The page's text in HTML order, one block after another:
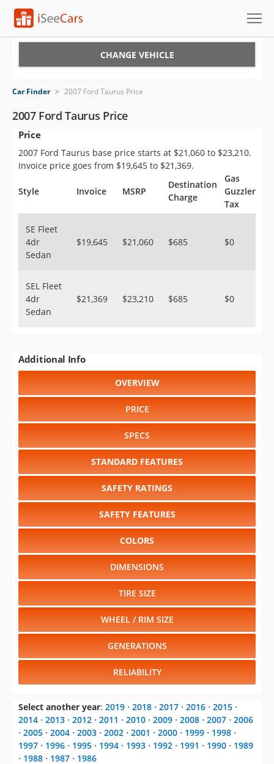
VIN Check
Saved Cars
Saved Searches
Saved iVIN Reports
Sign Up
CHANGE VEHICLE
Car Finder > 2007 Ford Taurus Price
2007 Ford Taurus Price
Price
2007 Ford Taurus base price starts at $21,060 to $23,210.
Invoice price goes from $19,645 to $21,369.
Style Invoice MSRP
Destination
Charge
Gas
Guzzler
Tax
SE Fleet
4dr
Sedan
$19,645 $21,060 $685 $0
SEL Fleet
4dr
Sedan
$21,369 $23,210 $685 $0
Additional Info
OVERVIEW
PRICE
SPECS
STANDARD FEATURES
SAFETY RATINGS
SAFETY FEATURES
COLORS
DIMENSIONS
TIRE SIZE
WHEEL / RIM SIZE
GENERATIONS
RELIABILITY
Select another year: 2019 ⋅ 2018 ⋅ 2017 ⋅ 2016 ⋅ 2015 ⋅
2014 ⋅ 2013 ⋅ 2012 ⋅ 2011 ⋅ 2010 ⋅ 2009 ⋅ 2008 ⋅ 2007 ⋅ 2006
⋅ 2005 ⋅ 2004 ⋅ 2003 ⋅ 2002 ⋅ 2001 ⋅ 2000 ⋅ 1999 ⋅ 1998 ⋅
1997 ⋅ 1996 ⋅ 1995 ⋅ 1994 ⋅ 1993 ⋅ 1992 ⋅ 1991 ⋅ 1990 ⋅ 1989
⋅ 1988 ⋅ 1987 ⋅ 1986